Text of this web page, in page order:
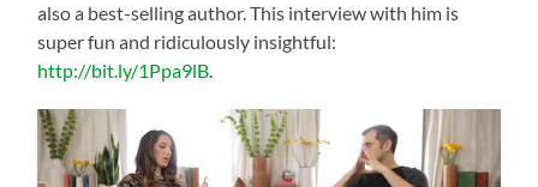
also a best-selling author. This interview with him is
super fun and ridiculously insightful:
http://bit.ly/1Ppa9lB.